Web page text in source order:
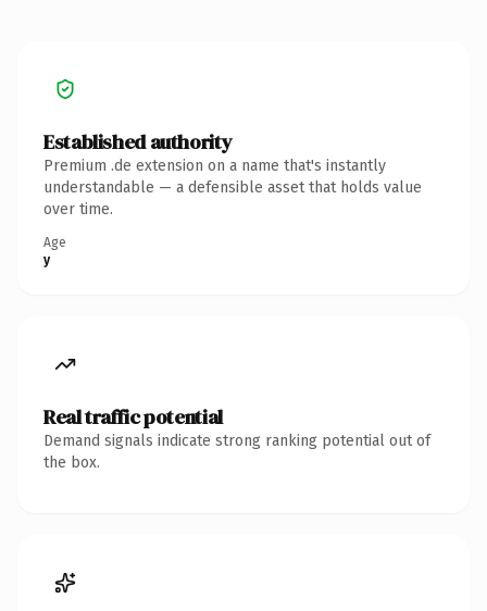
Established authority
Premium .de extension on a name that's instantly
understandable — a defensible asset that holds value
over time.
Age
y
Real traffic potential
Demand signals indicate strong ranking potential out of
the box.